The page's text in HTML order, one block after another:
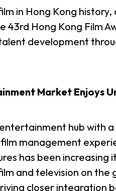
in Hong Kong
43rd Hong Kong Film
development
Market Enjoys
hub with
management
has been
and television on
closer integration